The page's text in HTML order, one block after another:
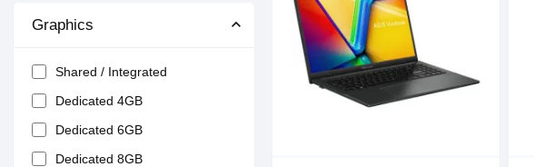
Graphics
Shared / Integrated
Dedicated 4GB
Dedicated 6GB
Dedicated 8GB